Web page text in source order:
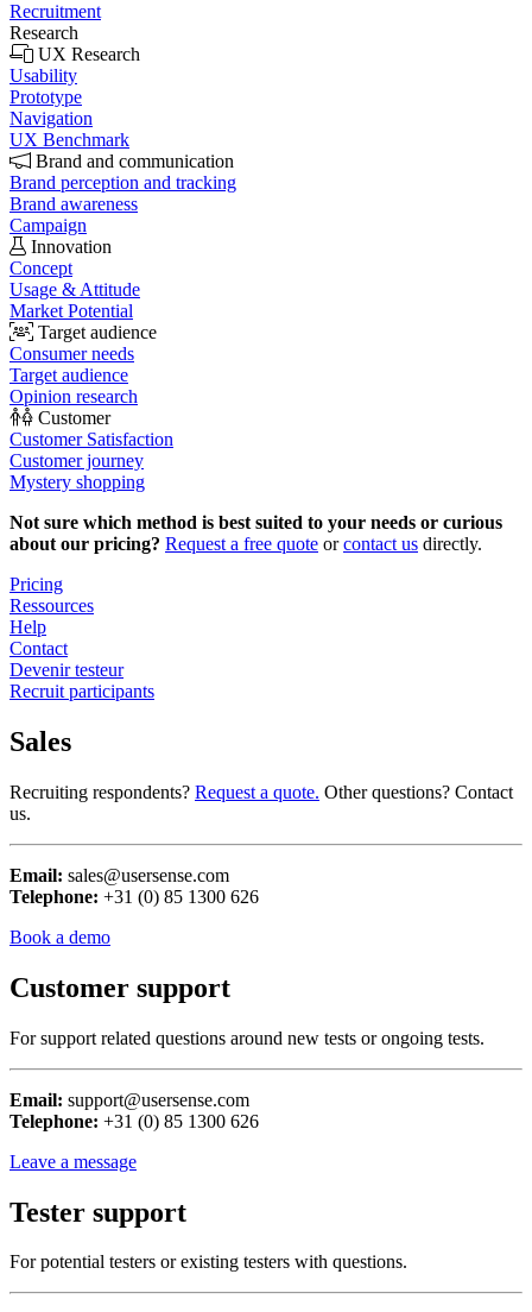
Recruitment
Research
UX Research
Usability
Prototype
Navigation
UX Benchmark
Brand and communication
Brand perception and tracking
Brand awareness
Campaign
Innovation
Concept
Usage & Attitude
Market Potential
Target audience
Consumer needs
Target audience
Opinion research
Customer
Customer Satisfaction
Customer journey
Mystery shopping
Not sure which method is best suited to your needs or curious
about our pricing? Request a free quote orcontact us directly.
Pricing
Ressources
Help
Contact
Devenir testeur
Recruit participants
Sales
Recruiting respondents? Request a quote. Other questions? Contact
us.
Email: sales@usersense.com
Telephone: +31 (0) 85 1300 626
Book a demo
Customer support
For support related questions around new tests or ongoing tests.
Email: support@usersense.com
Telephone: +31 (0) 85 1300 626
Leave a message
Tester support
For potential testers or existing testers with questions.